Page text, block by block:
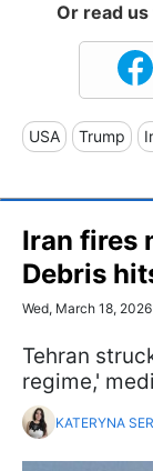
Or read
USA Trump
Iran fires
Debris
Wed, March 18,
Tehran
regime,'
KATERYNA